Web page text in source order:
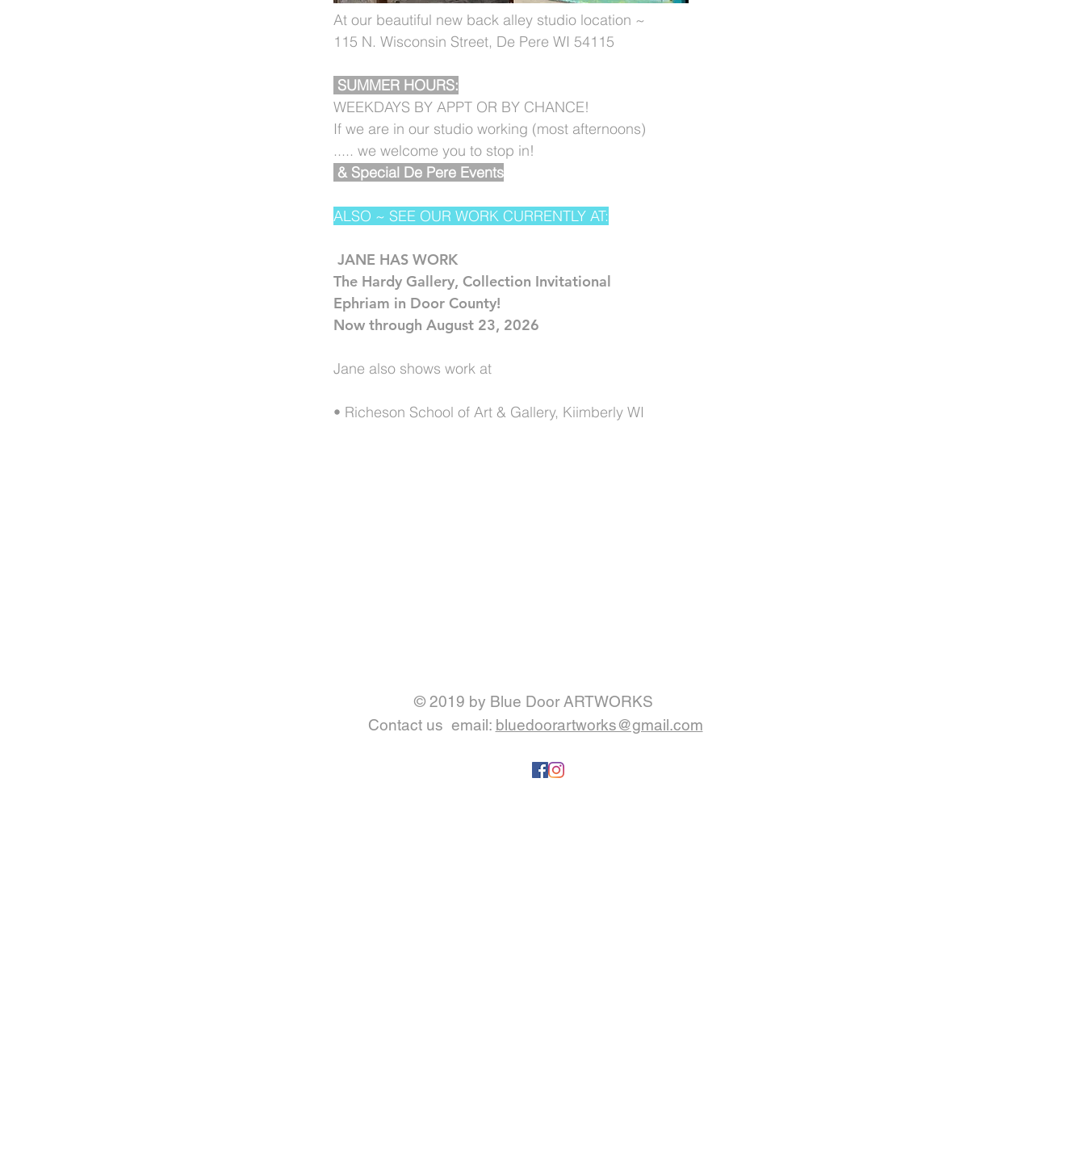
At our beautiful new back alley studio location ~
115 N. Wisconsin Street, De Pere WI 54115
SUMMER HOURS:
WEEKDAYS BY APPT OR BY CHANCE!
If we are in our studio working (most afternoons)
..... we welcome you to stop in!
& Special De Pere Events
ALSO ~ SEE OUR WORK CURRENTLY AT:
JANE HAS WORK
The Hardy Gallery, Collection Invitational
Ephriam in Door County!
Now through August 23, 2026
Jane also shows work at
• Richeson School of Art & Gallery, Kiimberly WI
© 2019 by Blue Door ARTWORKS
Contact us email: bluedoorartworks@gmail.com